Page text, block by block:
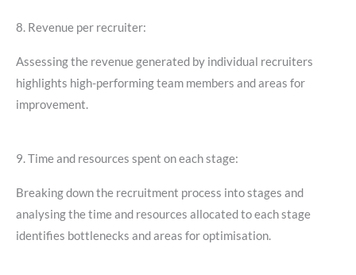
8. Revenue per recruiter:
Assessing the revenue generated by individual recruiters
highlights high-performing team members and areas for
improvement.
9. Time and resources spent on each stage:
Breaking down the recruitment process into stages and
analysing the time and resources allocated to each stage
identifies bottlenecks and areas for optimisation.